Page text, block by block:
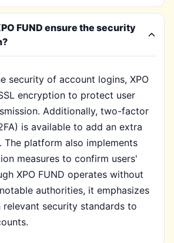
FUND ensure the security
security of account logins, XPO
encryption to protect user
Additionally, two-factor
is available to add an extra
The platform also implements
measures to confirm users'
XPO FUND operates without
authorities, it emphasizes
security standards to